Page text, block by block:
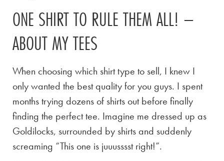
ONE SHIRT TO RULE THEM ALL! –
ABOUT MY TEES
When choosing which shirt type to sell, I knew I
only wanted the best quality for you guys. I spent
months trying dozens of shirts out before finally
finding the perfect tee. Imagine me dressed up as
Goldilocks, surrounded by shirts and suddenly
screaming “This one is juuusssst right!”.